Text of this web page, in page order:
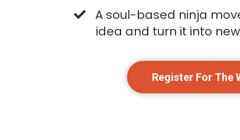
A soul-based ninja
idea and turn it into
Register For The